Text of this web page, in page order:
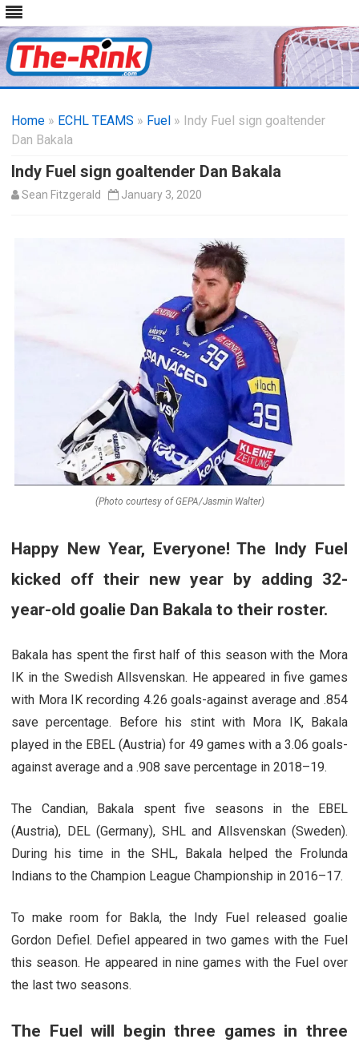
content
Home » ECHL TEAMS » Fuel » Indy Fuel sign goaltender
Dan Bakala
Indy Fuel sign goaltender Dan Bakala
Sean Fitzgerald January 3, 2020
(Photo courtesy of GEPA/Jasmin Walter)
Happy New Year, Everyone! The Indy Fuel
kicked off their new year by adding 32-
year-old goalie Dan Bakala to their roster.
Bakala has spent the first half of this season with the Mora
IK in the Swedish Allsvenskan. He appeared in five games
with Mora IK recording 4.26 goals-against average and .854
save percentage. Before his stint with Mora IK, Bakala
played in the EBEL (Austria) for 49 games with a 3.06 goals-
against average and a .908 save percentage in 2018–19.
The Candian, Bakala spent five seasons in the EBEL
(Austria), DEL (Germany), SHL and Allsvenskan (Sweden).
During his time in the SHL, Bakala helped the Frolunda
Indians to the Champion League Championship in 2016–17.
To make room for Bakla, the Indy Fuel released goalie
Gordon Defiel. Defiel appeared in two games with the Fuel
this season. He appeared in nine games with the Fuel over
the last two seasons.
The Fuel will begin three games in three